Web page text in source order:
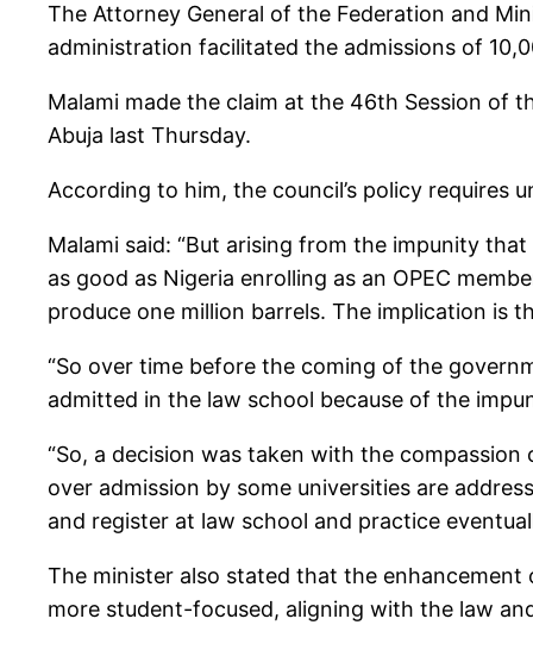
The Attorney General of the Federation and
administration facilitated the admissions of
Malami made the claim at the 46th Session of
Abuja last Thursday.
According to him, the council’s policy requires
Malami said: “But arising from the impunity
as good as Nigeria enrolling as an OPEC
produce one million barrels. The implication is
“So over time before the coming of the
admitted in the law school because of the
“So, a decision was taken with the
over admission by some universities are
and register at law school and practice
The minister also stated that the
more student-focused, aligning with the law